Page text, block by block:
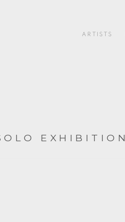
ARTISTS
EXHIBITION